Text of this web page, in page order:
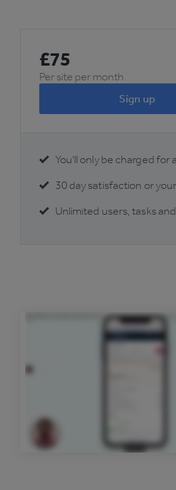
£75
Per site per month
Sign up
You'll only be charged for
30 day satisfaction or
Unlimited users, tasks